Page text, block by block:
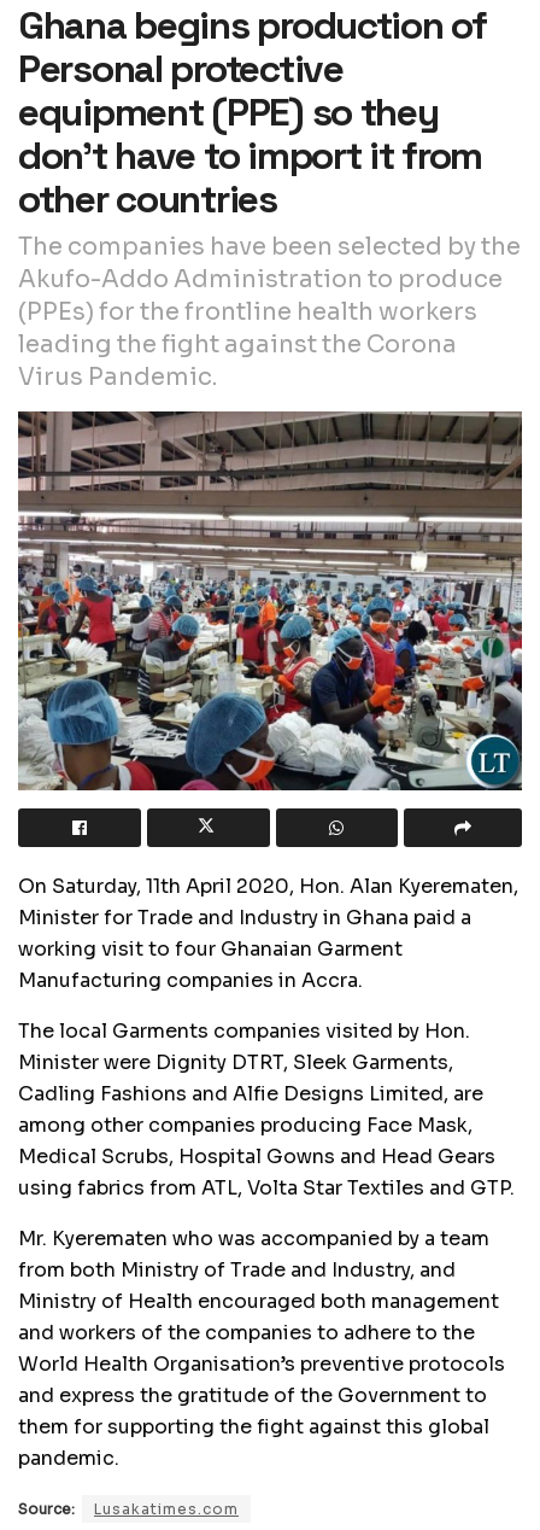
Ghana begins production of
Personal protective
equipment (PPE) so they
don’t have to import it from
other countries
The companies have been selected by the
Akufo-Addo Administration to produce
(PPEs) for the frontline health workers
leading the fight against the Corona
Virus Pandemic.
On Saturday, 11th April 2020, Hon. Alan Kyerematen,
Minister for Trade and Industry in Ghana paid a
working visit to four Ghanaian Garment
Manufacturing companies in Accra.
The local Garments companies visited by Hon.
Minister were Dignity DTRT, Sleek Garments,
Cadling Fashions and Alfie Designs Limited, are
among other companies producing Face Mask,
Medical Scrubs, Hospital Gowns and Head Gears
using fabrics from ATL, Volta Star Textiles and GTP.
Mr. Kyerematen who was accompanied by a team
from both Ministry of Trade and Industry, and
Ministry of Health encouraged both management
and workers of the companies to adhere to the
World Health Organisation’s preventive protocols
and express the gratitude of the Government to
them for supporting the fight against this global
pandemic.
Source: Lusakatimes.com